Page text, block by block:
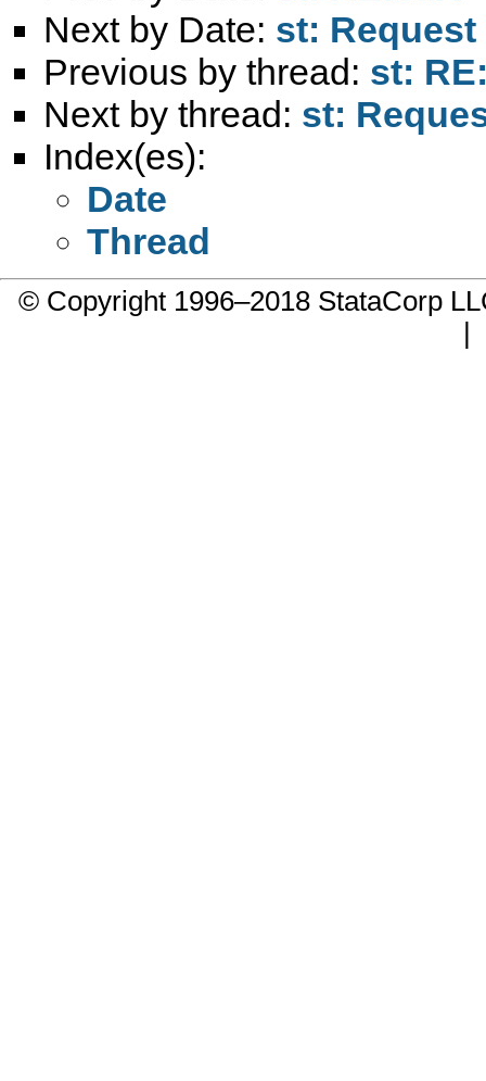
Next by Date: st:
Previous by thread: st:
Next by thread: st:
Index(es):
Date
Thread
© Copyright 1996–2018 StataCorp